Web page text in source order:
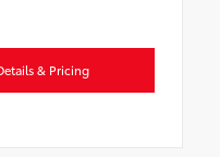
& Pricing